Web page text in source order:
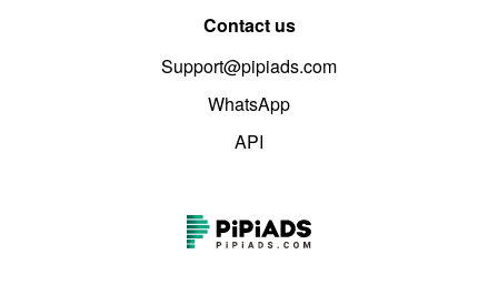
Contact us
Support@pipiads.com
WhatsApp
API